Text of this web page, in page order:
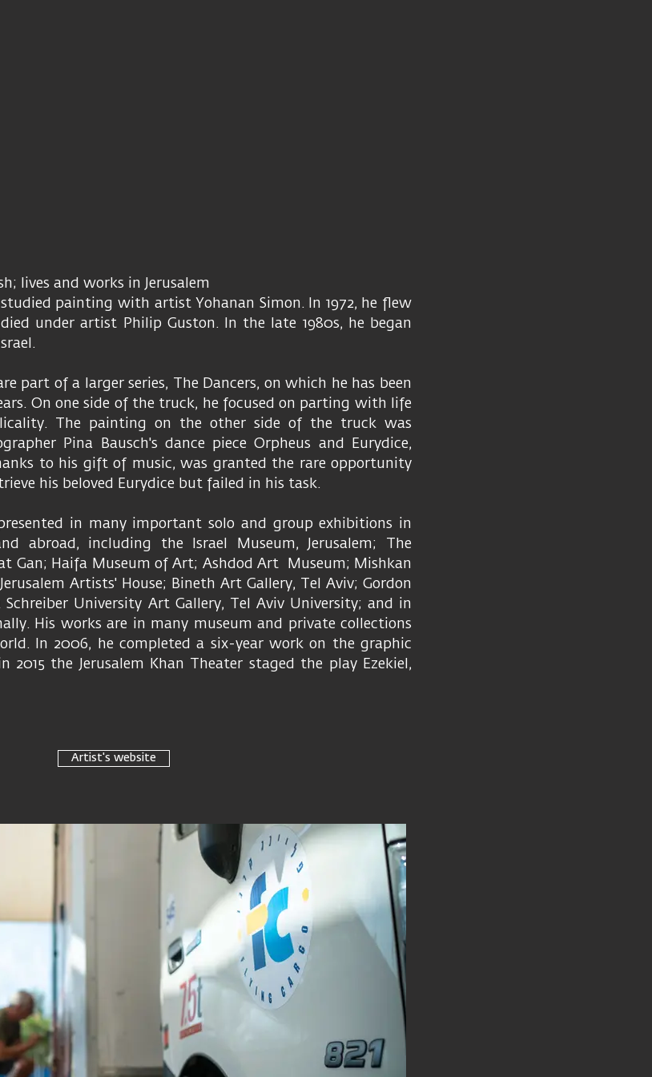
lives and works in Jerusalem
painting with artist Yohanan Simon. In 1972, he flew
under artist Philip Guston. In the late 1980s, he began
part of a larger series, The Dancers, on which he has been
On one side of the truck, he focused on parting with life
The painting on the other side of the truck was
Pina Bausch's dance piece Orpheus and Eurydice,
to his gift of music, was granted the rare opportunity
his beloved Eurydice but failed in his task.
in many important solo and group exhibitions in
abroad, including the Israel Museum, Jerusalem; The
Gan; Haifa Museum of Art; Ashdod Art Museum; Mishkan
Artists' House; Bineth Art Gallery, Tel Aviv; Gordon
Schreiber University Art Gallery, Tel Aviv University; and in
His works are in many museum and private collections
In 2006, he completed a six-year work on the graphic
2015 the Jerusalem Khan Theater staged the play Ezekiel,
Artist's website